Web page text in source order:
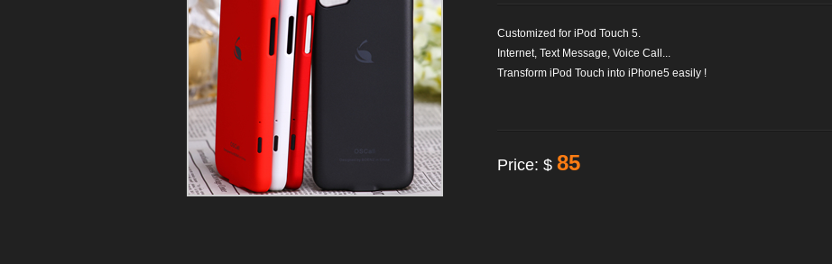
Customized for iPod Touch 5.
Internet, Text Message, Voice Call...
Transform iPod Touch into iPhone5 easily !
Price: $ 85